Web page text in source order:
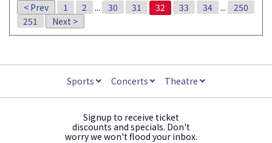
< Prev
1 2 ... 30 31 32 33 34 ...
250
251
Next >
Sports Concerts Theatre
Signup to receive ticket
discounts and specials. Don't
worry we won't flood your inbox.